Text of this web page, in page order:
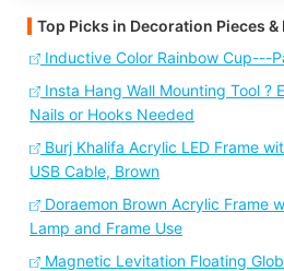
Top Picks in Decoration Pieces &
Inductive Color Rainbow Cup---
Insta Hang Wall Mounting Tool ?
Nails or Hooks Needed
Burj Khalifa Acrylic LED Frame
USB Cable, Brown
Doraemon Brown Acrylic Frame
Lamp and Frame Use
Magnetic Levitation Floating